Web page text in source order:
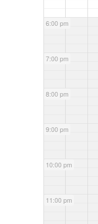
6:00 pm
7:00 pm
8:00 pm
9:00 pm
10:00 pm
11:00 pm